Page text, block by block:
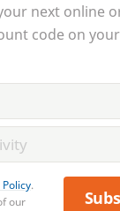
next online
code on
.
our